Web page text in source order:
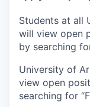
Students at all
will view open
by searching
University of
view open
searching for